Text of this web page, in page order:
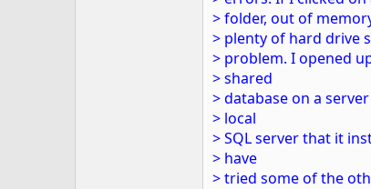
> folder, out of
> plenty of hard drive
> problem. I opened
> shared
> database on a
> local
> SQL server that it
> have
> tried some of the